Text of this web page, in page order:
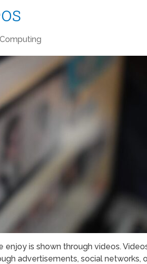
Computing
is shown through videos.
advertisements, social networks,